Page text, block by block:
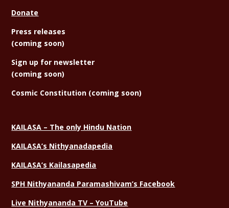
Donate
Press releases
(coming soon)
Sign up for newsletter
(coming soon)
Cosmic Constitution (coming soon)
KAILASA – The only Hindu Nation
KAILASA’s Nithyanadapedia
KAILASA’s Kailasapedia
SPH Nithyananda Paramashivam’s Facebook
Live Nithyananda TV – YouTube